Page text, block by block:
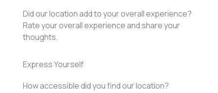
Did our location add to your overall experience?
Rate your overall experience and share your
thoughts.
Express Yourself
How accessible did you find our location?